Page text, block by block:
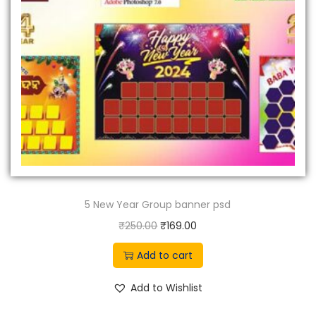
e
w
a
s
:
9
.
0
0
.
s
:
₹
7
0
0
.
5 New Year Group banner psd
₹250.00O
r
i
g
₹169.00
u
r
r
Add to cart
Add to Wishlist